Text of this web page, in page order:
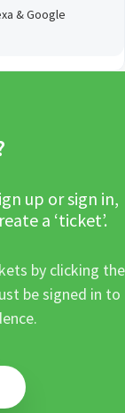
& Google
up or sign in,
a ‘ticket’.
by clicking the
be signed in to